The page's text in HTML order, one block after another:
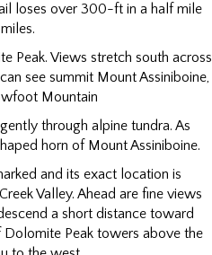
loses over 300-ft in a half mile
Peak. Views stretch south across
see summit Mount Assiniboine,
Mountain
through alpine tundra. As
horn of Mount Assiniboine.
and its exact location is
Valley. Ahead are fine views
a short distance toward
Peak towers above the